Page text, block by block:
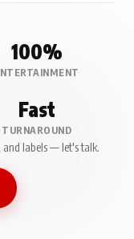
100%
Fast
TURNAROUND
and labels — let's talk.